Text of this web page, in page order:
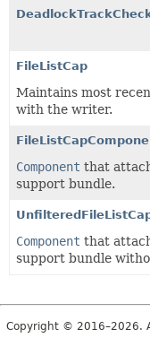
FileListCap
Maintains most
with the writer.
Component that
support bundle.
Component that
support bundle
Copyright © 2016–2026.